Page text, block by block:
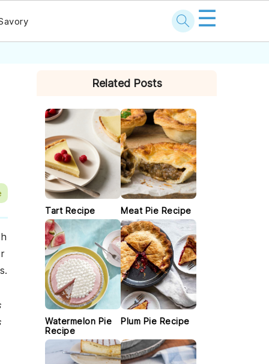
☰
SIDEBARRelated Posts
Tart Recipe Meat Pie Recipe
Watermelon Pie
Recipe
Plum Pie Recipe